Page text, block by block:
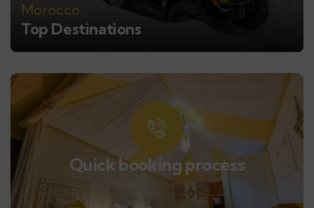
Morocco
Top Destinations
Quick booking process